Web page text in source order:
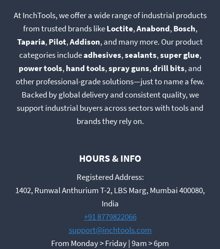
At InchTools, we offer a wide range of industrial products
from trusted brands likeLoctite,Anabond,Bosch,
Taparia,Pilot,Addison, and many more. Our product
categories includeadhesives,sealants,super glue,
power tools,hand tools,spray guns,drill bits, and
other professional-grade solutions—just to name a few.
Backed by global delivery and consistent quality, we
support industrial buyers across sectors with tools and
brands they rely on.
HOURS & INFO
Registered Address:
1402, Runwal Anthurium T-2, LBS Marg, Mumbai 400080,
India
+91 8779822066
support@inchtools.com
From Monday > Friday | 9am > 6pm